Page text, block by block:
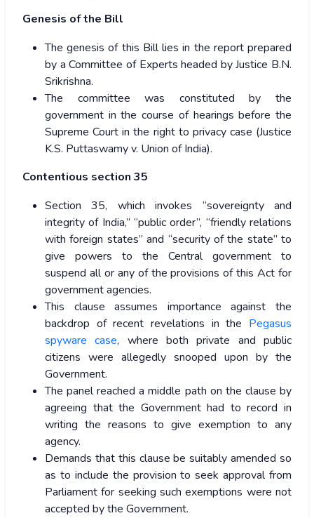
Genesis of the Bill
The genesis of this Bill lies in the report prepared
by a Committee of Experts headed by Justice B.N.
Srikrishna.
The committee was constituted by the
government in the course of hearings before the
Supreme Court in the right to privacy case (Justice
K.S. Puttaswamy v. Union of India).
Contentious section 35
Section 35, which invokes “sovereignty and
integrity of India,” “public order”, “friendly relations
with foreign states” and “security of the state” to
give powers to the Central government to
suspend all or any of the provisions of this Act for
government agencies.
This clause assumes importance against the
backdrop of recent revelations in the Pegasus
spyware case, where both private and public
citizens were allegedly snooped upon by the
Government.
The panel reached a middle path on the clause by
agreeing that the Government had to record in
writing the reasons to give exemption to any
agency.
Demands that this clause be suitably amended so
as to include the provision to seek approval from
Parliament for seeking such exemptions were not
accepted by the Government.